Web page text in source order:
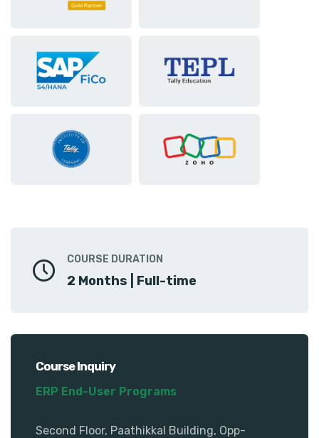
COURSE DURATION
2 Months | Full-time
Course Inquiry
ERP End-User Programs
Second Floor, Paathikkal Building, Opp-